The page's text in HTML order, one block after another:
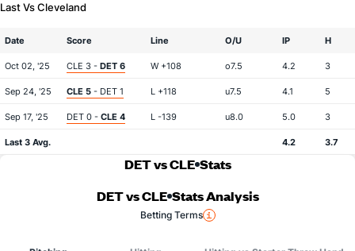
Last Vs Cleveland
Date Score Line O/U IP H
Oct 02, '25 CLE 3 - DET 6 W +108 o7.5 4.2 3
Sep 24, '25 CLE 5 - DET 1 L +118 u7.5 4.1 5
Sep 17, '25 DET 0 - CLE 4 L -139 u8.0 5.0 3
Last 3 Avg. 4.2 3.7
DET vs CLE Stats
DET vs CLE Stats Analysis
Betting Terms